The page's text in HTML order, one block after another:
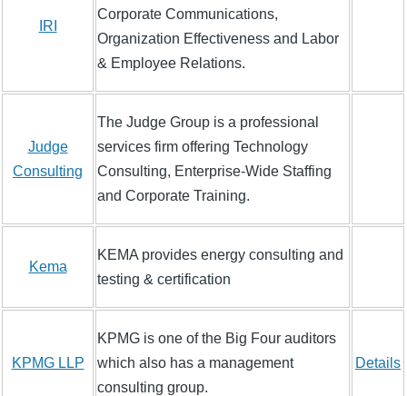
IRI
Corporate Communications,
Organization Effectiveness and Labor
& Employee Relations.
Judge
Consulting
The Judge Group is a professional
services firm offering Technology
Consulting, Enterprise-Wide Staffing
and Corporate Training.
Kema
KEMA provides energy consulting and
testing & certification
KPMG LLP
KPMG is one of the Big Four auditors
which also has a management
consulting group.
Details